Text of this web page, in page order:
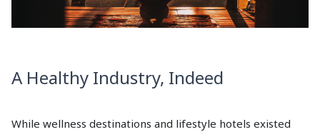
A Healthy Industry, Indeed
While wellness destinations and lifestyle hotels existed